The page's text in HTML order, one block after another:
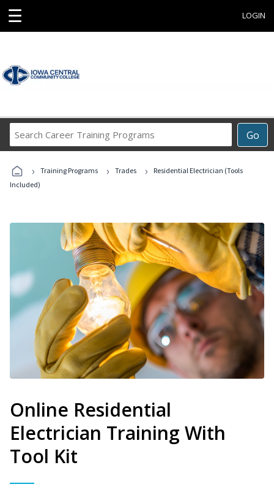
☰ LOGIN
Go
Career
Programs
› Training Programs › Trades ›
Residential Electrician (Tools
Included)
Online Residential
Electrician Training With
Tool Kit